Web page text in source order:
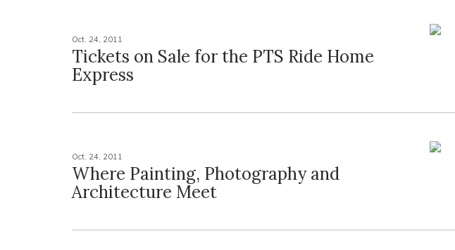
Oct. 24, 2011
Tickets on Sale for the PTS Ride Home
Express
Oct. 24, 2011
Where Painting, Photography and
Architecture Meet